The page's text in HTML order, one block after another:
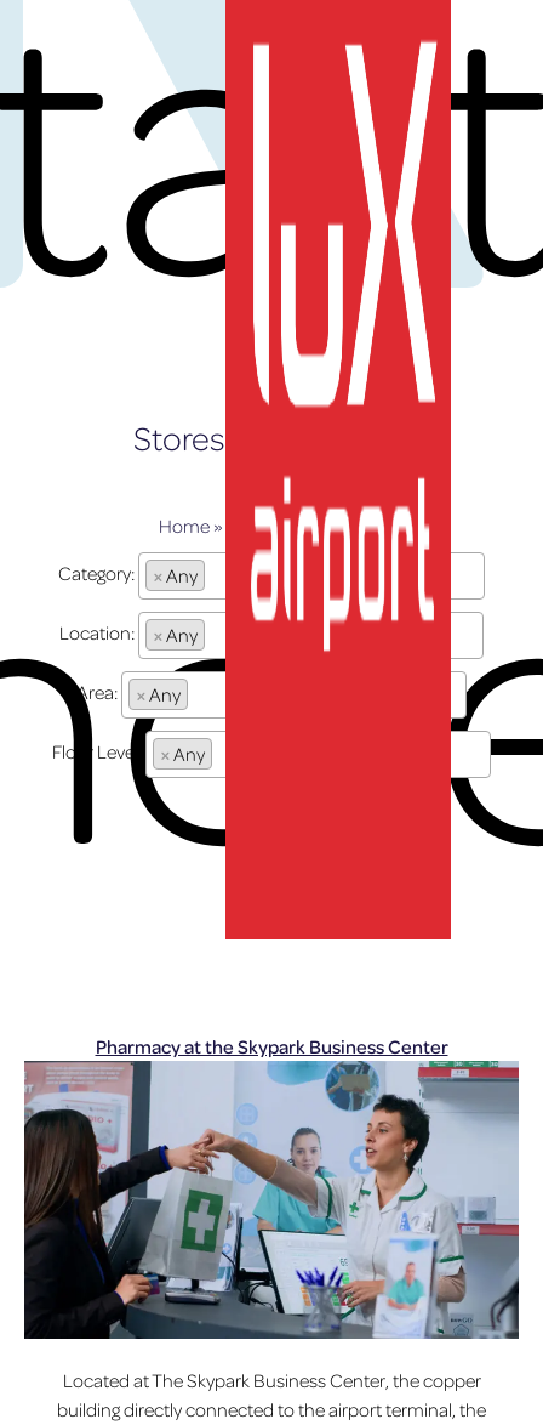
Stores and Services
Home »
Stores and Services
Category:
×Any
Location: ×Any
Area: ×Any
Floor Level: ×Any
Pharmacy at the Skypark Business Center
Located at The Skypark Business Center, the copper
building directly connected to the airport terminal, the